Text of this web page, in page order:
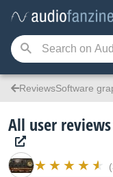
ReviewsSoftware
All user